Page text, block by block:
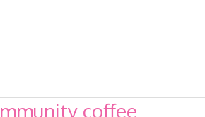
coffee